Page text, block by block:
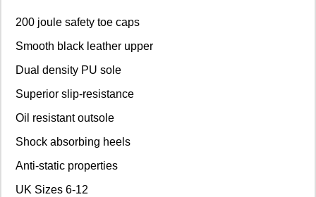
200 joule safety toe caps
Smooth black leather upper
Dual density PU sole
Superior slip-resistance
Oil resistant outsole
Shock absorbing heels
Anti-static properties
UK Sizes 6-12